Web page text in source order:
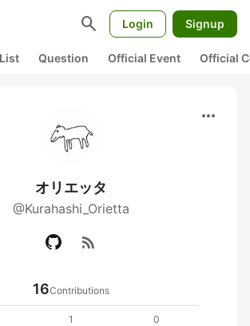
search Login Signup
Question Official Event Official
more_horiz
オリエッタ
@Kurahashi_Orietta
rss_feed
16Contributions
1
0